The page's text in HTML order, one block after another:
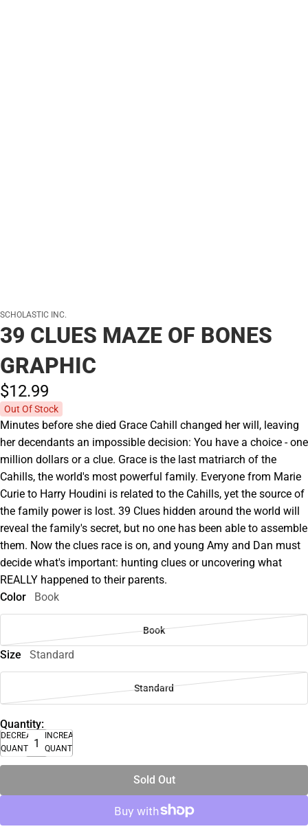
SCHOLASTIC INC.
39 CLUES MAZE OF BONES
GRAPHIC
$12.99
Out Of Stock
Minutes before she died Grace Cahill changed her will, leaving
her decendants an impossible decision: You have a choice - one
million dollars or a clue. Grace is the last matriarch of the
Cahills, the world's most powerful family. Everyone from Marie
Curie to Harry Houdini is related to the Cahills, yet the source of
the family power is lost. 39 Clues hidden around the world will
reveal the family's secret, but no one has been able to assemble
them. Now the clues race is on, and young Amy and Dan must
decide what's important: hunting clues or uncovering what
REALLY happened to their parents.
Color
Book
Book
Size Standard
Standard
Quantity:
DECREASE
QUANTITY
INCREASE
QUANTITY
Sold Out